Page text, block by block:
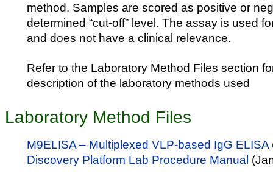
method. Samples are scored as positive or
determined “cut-off” level. The assay is used
and does not have a clinical relevance.
Refer to the Laboratory Method Files section
description of the laboratory methods used
Laboratory Method Files
M9ELISA – Multiplexed VLP-based IgG
Discovery Platform Lab Procedure Manual